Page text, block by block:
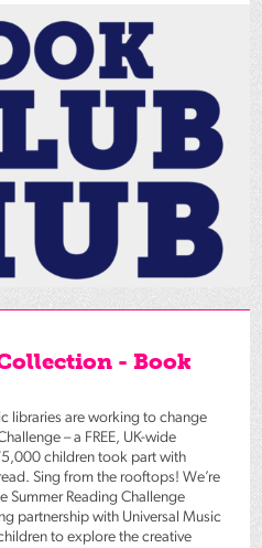
- Book
libraries are working to change
– a FREE, UK-wide
children took part with
Sing from the rooftops! We’re
Summer Reading Challenge
partnership with Universal Music
to explore the creative